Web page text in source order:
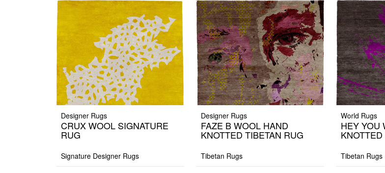
Designer Rugs
CRUX WOOL SIGNATURE
RUG
Signature Designer Rugs
Designer Rugs
FAZE B WOOL HAND
KNOTTED TIBETAN RUG
Tibetan Rugs
World Rugs
HEY YOU
Tibetan Rugs